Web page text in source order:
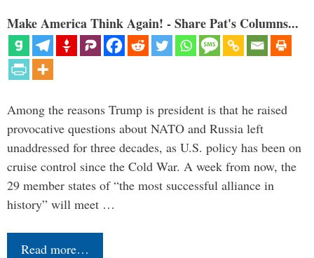
Make America Think Again! - Share Pat's Columns...
Among the reasons Trump is president is that he raised
provocative questions about NATO and Russia left
unaddressed for three decades, as U.S. policy has been on
cruise control since the Cold War. A week from now, the
29 member states of “the most successful alliance in
history” will meet …
Read more…